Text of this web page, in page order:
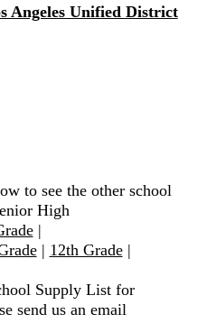
Angeles Unified District
to see the other school
High
|
| 12th Grade|
Supply List for
send us an email